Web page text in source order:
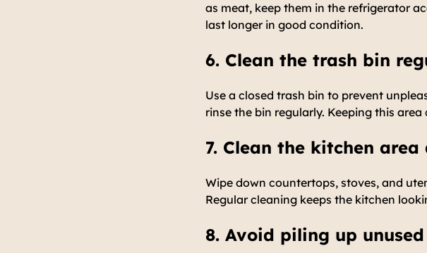
as meat, keep them in the refrigerator
last longer in good condition.
6. Clean the trash bin
Use a closed trash bin to prevent
rinse the bin regularly. Keeping this
7. Clean the kitchen
Wipe down countertops, stoves, and
Regular cleaning keeps the kitchen
8. Avoid piling up